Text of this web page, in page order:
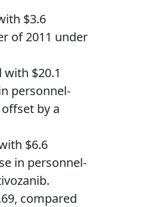
$3.6
of 2011 under
$20.1
personnel-
by a
$6.6
in personnel-
compared